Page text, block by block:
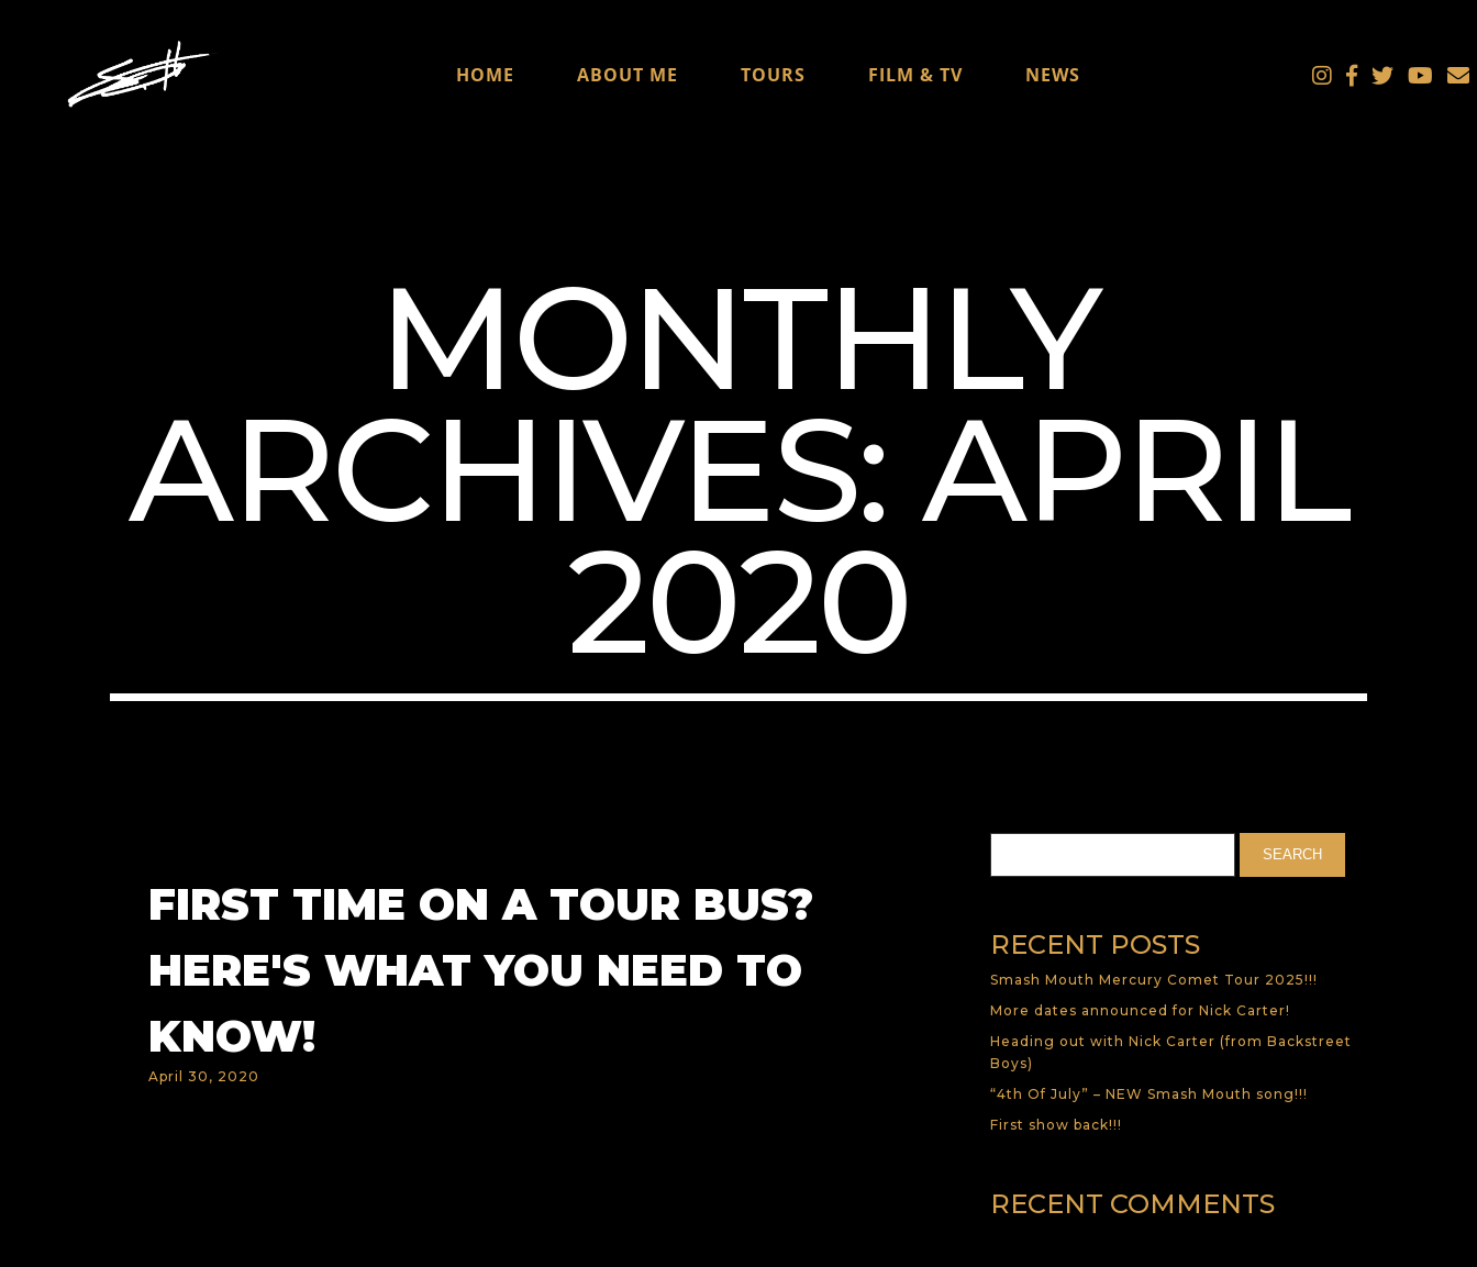
HOME ABOUT ME TOURS FILM & TV NEWS
MONTHLY
ARCHIVES: APRIL
2020
FIRST TIME ON A TOUR BUS?
HERE'S WHAT YOU NEED TO
KNOW!
April 30, 2020
RECENT POSTS
Smash Mouth Mercury Comet Tour 2025!!!
More dates announced for Nick Carter!
Heading out with Nick Carter (from Backstreet
Boys)
“4th Of July” – NEW Smash Mouth song!!!
First show back!!!
RECENT COMMENTS